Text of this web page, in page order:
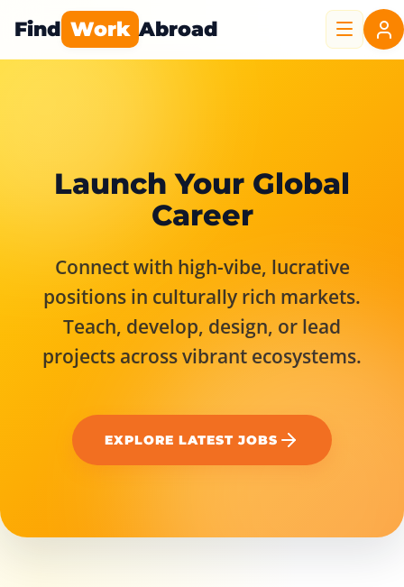
Find Work Abroad
Launch Your Global
Career
Connect with high-vibe, lucrative
positions in culturally rich markets.
Teach, develop, design, or lead
projects across vibrant ecosystems.
EXPLORE LATEST JOBS